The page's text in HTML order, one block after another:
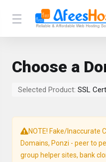
Choose a
Selected Product: SSL
NOTE! Fake/Inaccurate
Domains, Ponzi - peer to
group helper sites, bank